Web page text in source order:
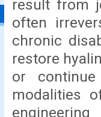
result from
often
chronic
restore
or
modalities